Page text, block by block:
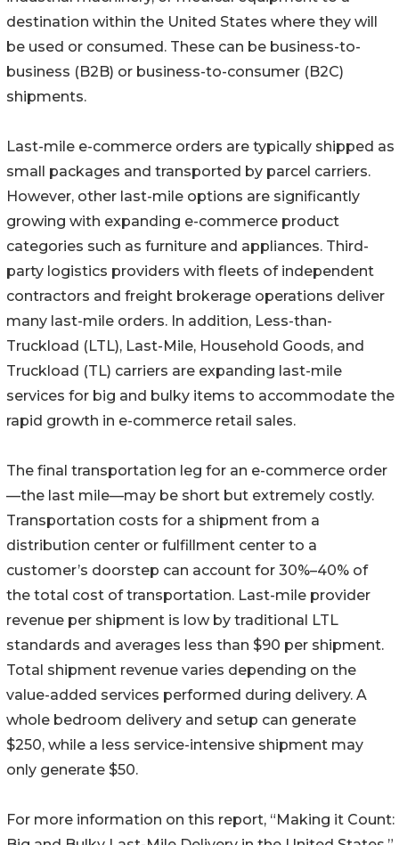
destination within the United States where they will
be used or consumed. These can be business-to-
business (B2B) or business-to-consumer (B2C)
shipments.
Last-mile e-commerce orders are typically shipped as
small packages and transported by parcel carriers.
However, other last-mile options are significantly
growing with expanding e-commerce product
categories such as furniture and appliances. Third-
party logistics providers with fleets of independent
contractors and freight brokerage operations deliver
many last-mile orders. In addition, Less-than-
Truckload (LTL), Last-Mile, Household Goods, and
Truckload (TL) carriers are expanding last-mile
services for big and bulky items to accommodate the
rapid growth in e-commerce retail sales.
The final transportation leg for an e-commerce order
—the last mile—may be short but extremely costly.
Transportation costs for a shipment from a
distribution center or fulfillment center to a
customer’s doorstep can account for 30%–40% of
the total cost of transportation. Last-mile provider
revenue per shipment is low by traditional LTL
standards and averages less than $90 per shipment.
Total shipment revenue varies depending on the
value-added services performed during delivery. A
whole bedroom delivery and setup can generate
$250, while a less service-intensive shipment may
only generate $50.
For more information on this report, “Making it Count: